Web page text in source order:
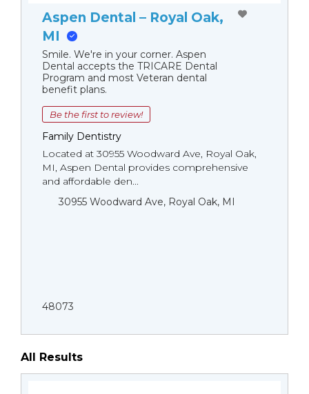
Aspen Dental – Royal Oak,
MI
Smile. We're in your corner. Aspen
Dental accepts the TRICARE Dental
Program and most Veteran dental
benefit plans.
Be the first to review!
Family Dentistry
Located at 30955 Woodward Ave, Royal Oak,
MI, Aspen Dental provides comprehensive
and affordable den...
30955 Woodward Ave, Royal Oak, MI
48073
All Results